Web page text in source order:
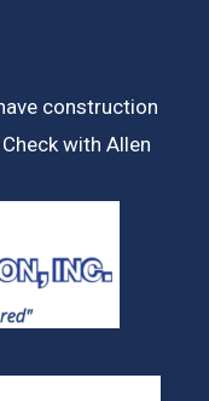
construction
with Allen